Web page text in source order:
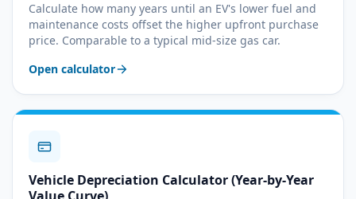
Calculate how many years until an EV's lower fuel and
maintenance costs offset the higher upfront purchase
price. Comparable to a typical mid-size gas car.
Open calculator
Vehicle Depreciation Calculator (Year-by-Year